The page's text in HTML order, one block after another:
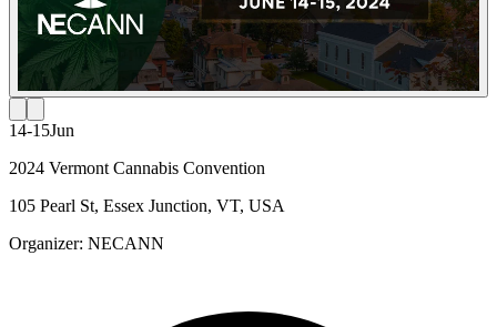
14-15Jun
2024 Vermont Cannabis Convention
105 Pearl St, Essex Junction, VT, USA
Organizer: NECANN